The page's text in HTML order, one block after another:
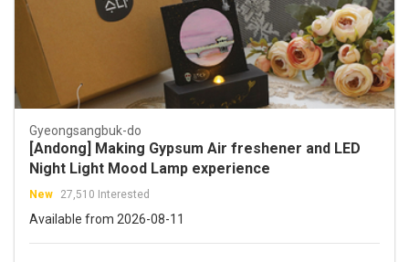
Gyeongsangbuk-do
[Andong] Making Gypsum Air freshener and LED
Night Light Mood Lamp experience
New 27,510 Interested
Available from 2026-08-11